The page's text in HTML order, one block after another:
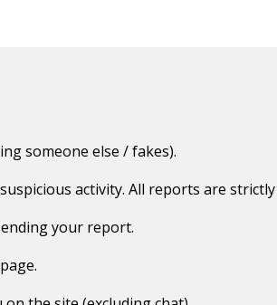
someone else / fakes).
activity. All reports are
your report.